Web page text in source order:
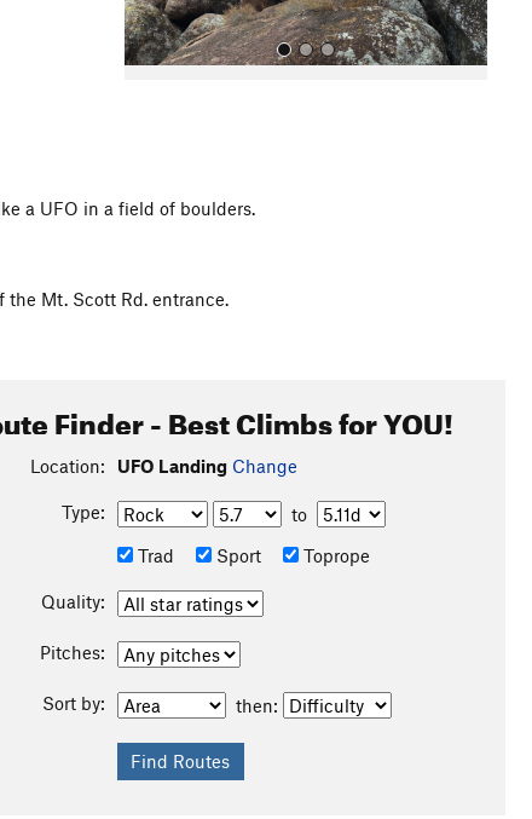
a UFO in a field of boulders.
the Mt. Scott Rd. entrance.
Finder - Best Climbs for YOU!
Location: UFO Landing Change
Type:
to
Trad
Sport Toprope
Quality:
Pitches:
Sort by: then: